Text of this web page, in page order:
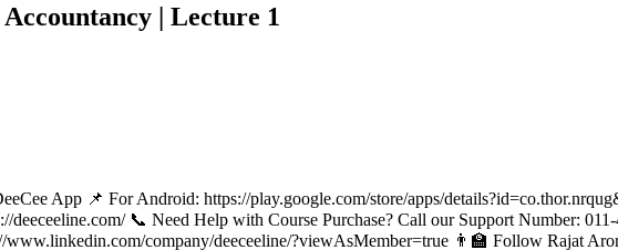
| Lecture 1
App 📌 For Android: https://play.google.com/store/apps/
deeceeline.com/ 📞 Need Help with Course Purchase? Call our Support Number:
company/deeceeline/?viewAsMember=true 👨‍🏫 Follow Rajat